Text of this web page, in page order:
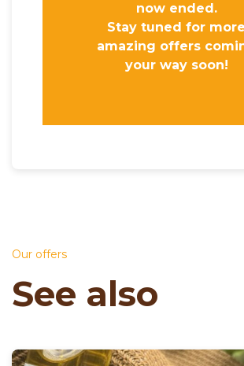
now ended.
Stay tuned for more
amazing offers
your way soon!
Our offers
See also